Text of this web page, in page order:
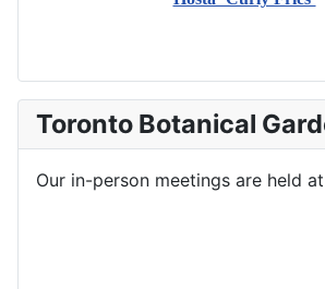
Toronto Botanical
Our in-person meetings are held